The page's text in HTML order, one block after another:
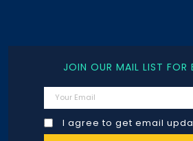
JOIN OUR MAIL LIST FOR
I agree to get email